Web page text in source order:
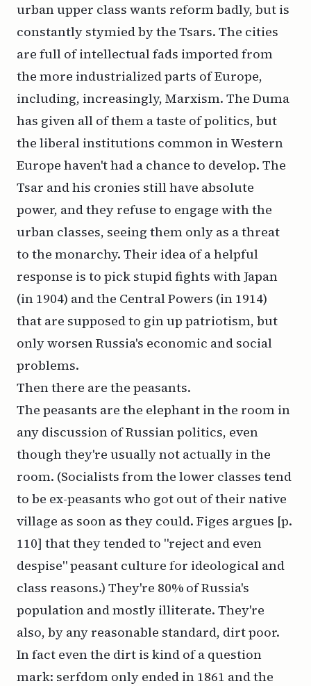
urban upper class wants reform badly, but is
constantly stymied by the Tsars. The cities
are full of intellectual fads imported from
the more industrialized parts of Europe,
including, increasingly, Marxism. The Duma
has given all of them a taste of politics, but
the liberal institutions common in Western
Europe haven't had a chance to develop. The
Tsar and his cronies still have absolute
power, and they refuse to engage with the
urban classes, seeing them only as a threat
to the monarchy. Their idea of a helpful
response is to pick stupid fights with Japan
(in 1904) and the Central Powers (in 1914)
that are supposed to gin up patriotism, but
only worsen Russia's economic and social
problems.
Then there are the peasants.
The peasants are the elephant in the room in
any discussion of Russian politics, even
though they're usually not actually in the
room. (Socialists from the lower classes tend
to be ex-peasants who got out of their native
village as soon as they could. Figes argues [p.
110] that they tended to "reject and even
despise" peasant culture for ideological and
class reasons.) They're 80% of Russia's
population and mostly illiterate. They're
also, by any reasonable standard, dirt poor.
In fact even the dirt is kind of a question
mark: serfdom only ended in 1861 and the